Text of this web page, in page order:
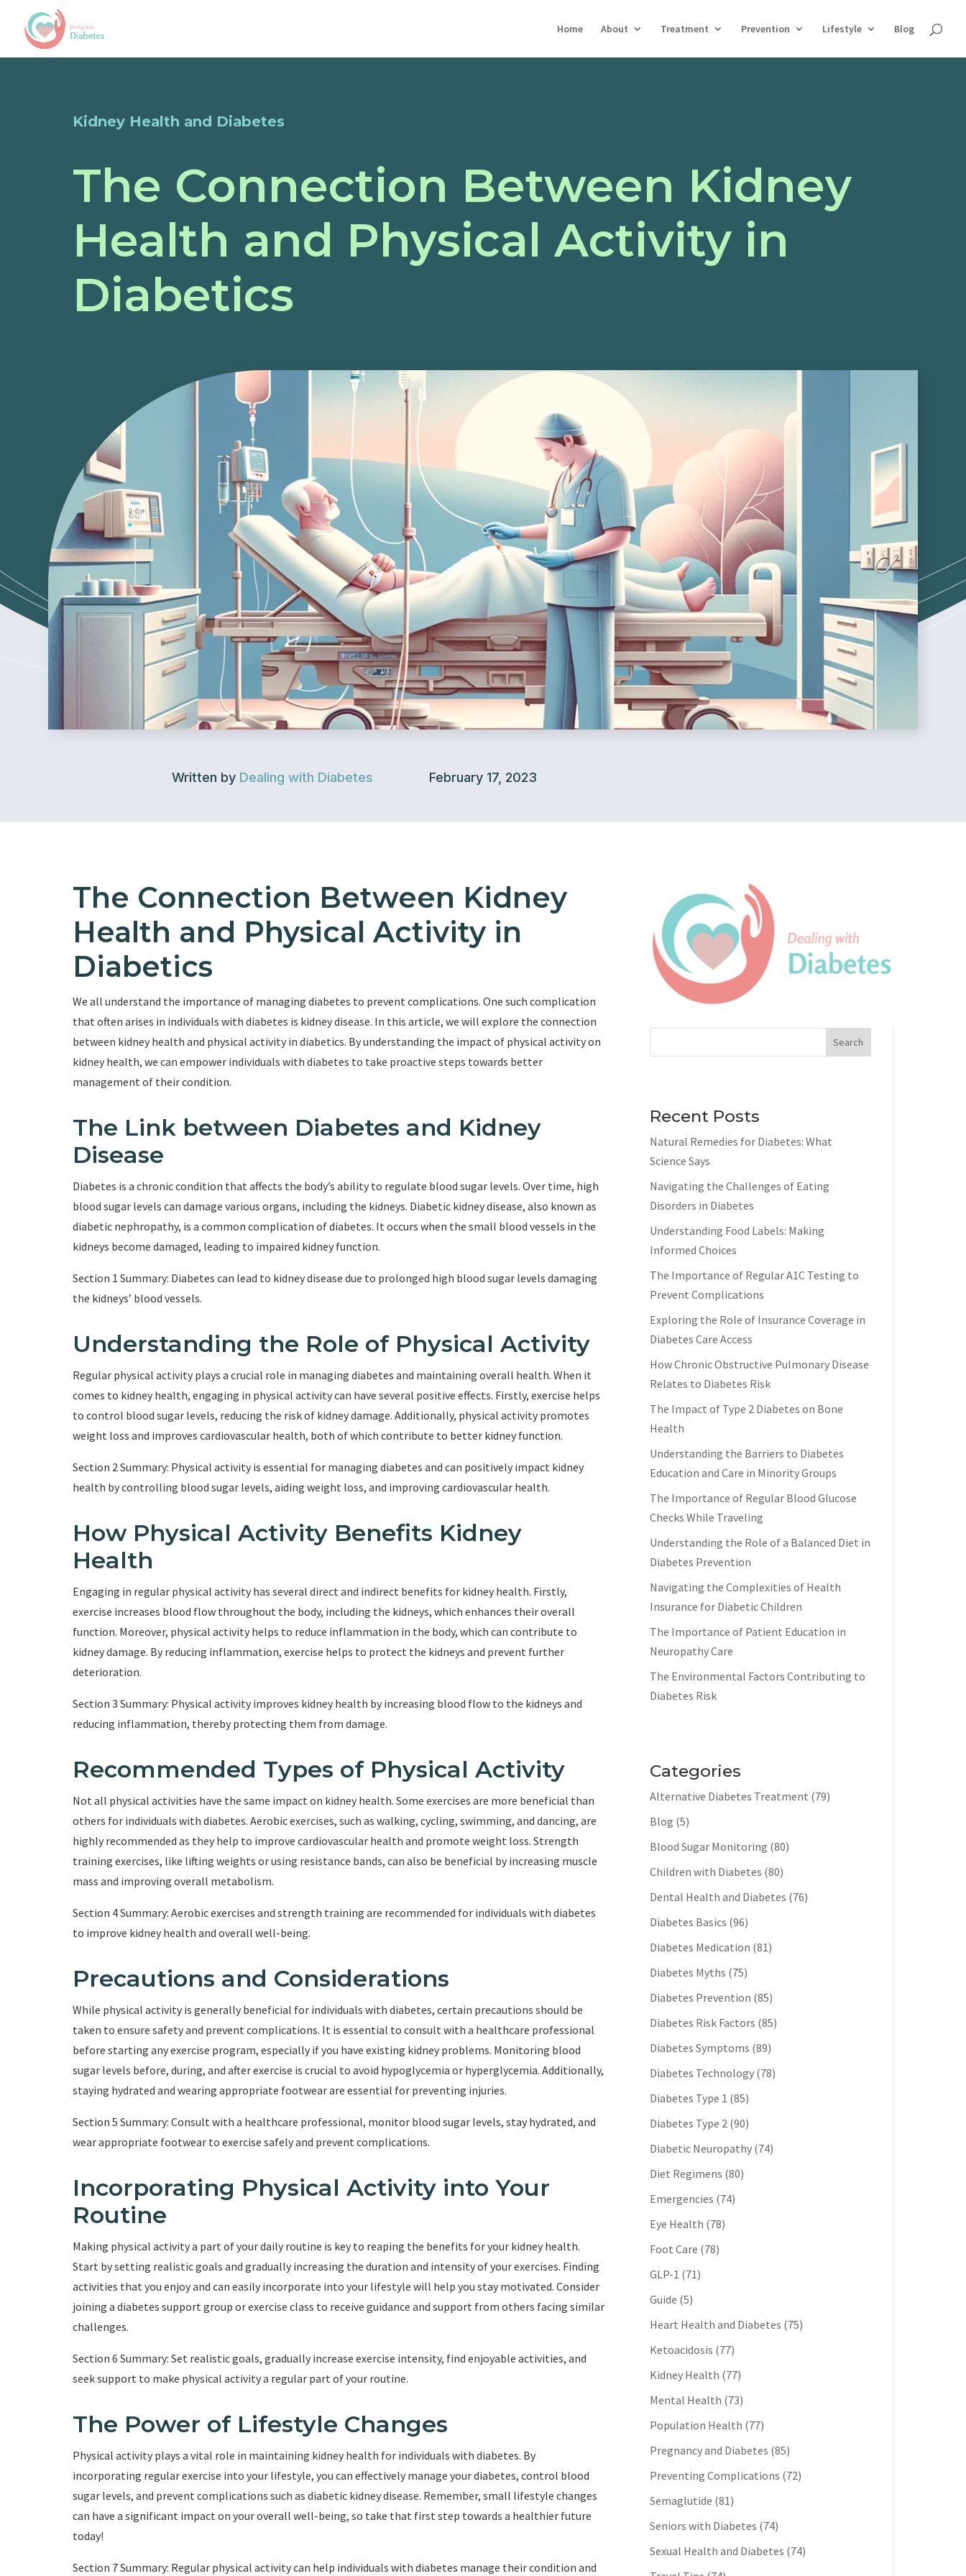
Home About Treatment Prevention Lifestyle Blog
Kidney Health and Diabetes
The Connection Between Kidney
Health and Physical Activity in
Diabetics
Written by Dealing with Diabetes February 17, 2023
The Connection Between Kidney
Health and Physical Activity in
Diabetics
We all understand the importance of managing diabetes to prevent complications. One such complication
that often arises in individuals with diabetes is kidney disease. In this article, we will explore the connection
between kidney health and physical activity in diabetics. By understanding the impact of physical activity on
kidney health, we can empower individuals with diabetes to take proactive steps towards better
management of their condition.
The Link between Diabetes and Kidney
Disease
Diabetes is a chronic condition that affects the body’s ability to regulate blood sugar levels. Over time, high
blood sugar levels can damage various organs, including the kidneys. Diabetic kidney disease, also known as
diabetic nephropathy, is a common complication of diabetes. It occurs when the small blood vessels in the
kidneys become damaged, leading to impaired kidney function.
Section 1 Summary: Diabetes can lead to kidney disease due to prolonged high blood sugar levels damaging
the kidneys’ blood vessels.
Understanding the Role of Physical Activity
Regular physical activity plays a crucial role in managing diabetes and maintaining overall health. When it
comes to kidney health, engaging in physical activity can have several positive effects. Firstly, exercise helps
to control blood sugar levels, reducing the risk of kidney damage. Additionally, physical activity promotes
weight loss and improves cardiovascular health, both of which contribute to better kidney function.
Section 2 Summary: Physical activity is essential for managing diabetes and can positively impact kidney
health by controlling blood sugar levels, aiding weight loss, and improving cardiovascular health.
How Physical Activity Benefits Kidney
Health
Engaging in regular physical activity has several direct and indirect benefits for kidney health. Firstly,
exercise increases blood flow throughout the body, including the kidneys, which enhances their overall
function. Moreover, physical activity helps to reduce inflammation in the body, which can contribute to
kidney damage. By reducing inflammation, exercise helps to protect the kidneys and prevent further
deterioration.
Section 3 Summary: Physical activity improves kidney health by increasing blood flow to the kidneys and
reducing inflammation, thereby protecting them from damage.
Recommended Types of Physical Activity
Not all physical activities have the same impact on kidney health. Some exercises are more beneficial than
others for individuals with diabetes. Aerobic exercises, such as walking, cycling, swimming, and dancing, are
highly recommended as they help to improve cardiovascular health and promote weight loss. Strength
training exercises, like lifting weights or using resistance bands, can also be beneficial by increasing muscle
mass and improving overall metabolism.
Section 4 Summary: Aerobic exercises and strength training are recommended for individuals with diabetes
to improve kidney health and overall well-being.
Precautions and Considerations
While physical activity is generally beneficial for individuals with diabetes, certain precautions should be
taken to ensure safety and prevent complications. It is essential to consult with a healthcare professional
before starting any exercise program, especially if you have existing kidney problems. Monitoring blood
sugar levels before, during, and after exercise is crucial to avoid hypoglycemia or hyperglycemia. Additionally,
staying hydrated and wearing appropriate footwear are essential for preventing injuries.
Section 5 Summary: Consult with a healthcare professional, monitor blood sugar levels, stay hydrated, and
wear appropriate footwear to exercise safely and prevent complications.
Incorporating Physical Activity into Your
Routine
Making physical activity a part of your daily routine is key to reaping the benefits for your kidney health.
Start by setting realistic goals and gradually increasing the duration and intensity of your exercises. Finding
activities that you enjoy and can easily incorporate into your lifestyle will help you stay motivated. Consider
joining a diabetes support group or exercise class to receive guidance and support from others facing similar
challenges.
Section 6 Summary: Set realistic goals, gradually increase exercise intensity, find enjoyable activities, and
seek support to make physical activity a regular part of your routine.
The Power of Lifestyle Changes
Physical activity plays a vital role in maintaining kidney health for individuals with diabetes. By
incorporating regular exercise into your lifestyle, you can effectively manage your diabetes, control blood
sugar levels, and prevent complications such as diabetic kidney disease. Remember, small lifestyle changes
can have a significant impact on your overall well-being, so take that first step towards a healthier future
today!
Section 7 Summary: Regular physical activity can help individuals with diabetes manage their condition and
Search
Recent Posts
Natural Remedies for Diabetes: What
Science Says
Navigating the Challenges of Eating
Disorders in Diabetes
Understanding Food Labels: Making
Informed Choices
The Importance of Regular A1C Testing to
Prevent Complications
Exploring the Role of Insurance Coverage in
Diabetes Care Access
How Chronic Obstructive Pulmonary Disease
Relates to Diabetes Risk
The Impact of Type 2 Diabetes on Bone
Health
Understanding the Barriers to Diabetes
Education and Care in Minority Groups
The Importance of Regular Blood Glucose
Checks While Traveling
Understanding the Role of a Balanced Diet in
Diabetes Prevention
Navigating the Complexities of Health
Insurance for Diabetic Children
The Importance of Patient Education in
Neuropathy Care
The Environmental Factors Contributing to
Diabetes Risk
Categories
Alternative Diabetes Treatment (79)
Blog (5)
Blood Sugar Monitoring (80)
Children with Diabetes (80)
Dental Health and Diabetes (76)
Diabetes Basics (96)
Diabetes Medication (81)
Diabetes Myths (75)
Diabetes Prevention (85)
Diabetes Risk Factors (85)
Diabetes Symptoms (89)
Diabetes Technology (78)
Diabetes Type 1 (85)
Diabetes Type 2 (90)
Diabetic Neuropathy (74)
Diet Regimens (80)
Emergencies (74)
Eye Health (78)
Foot Care (78)
GLP-1 (71)
Guide (5)
Heart Health and Diabetes (75)
Ketoacidosis (77)
Kidney Health (77)
Mental Health (73)
Population Health (77)
Pregnancy and Diabetes (85)
Preventing Complications (72)
Semaglutide (81)
Seniors with Diabetes (74)
Sexual Health and Diabetes (74)